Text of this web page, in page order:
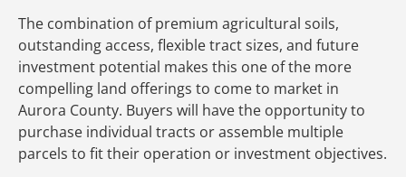
The combination of premium agricultural soils,
outstanding access, flexible tract sizes, and future
investment potential makes this one of the more
compelling land offerings to come to market in
Aurora County. Buyers will have the opportunity to
purchase individual tracts or assemble multiple
parcels to fit their operation or investment objectives.